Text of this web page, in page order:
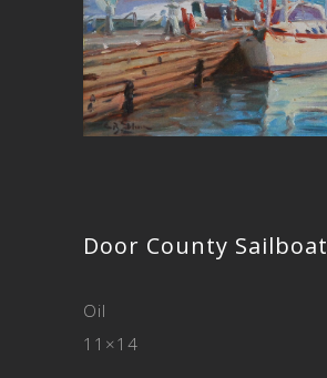
Door County Sailboat
Oil
11×14